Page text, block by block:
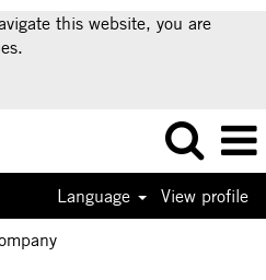
this website, you are
Language
View profile
(current